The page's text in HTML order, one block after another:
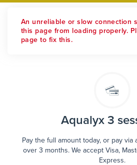
An unreliable or slow connection
this page from loading properly.
page to fix this.
Aqualyx 3
Pay the full amount today, or pay via
over 3 months. We accept Visa,
Express.